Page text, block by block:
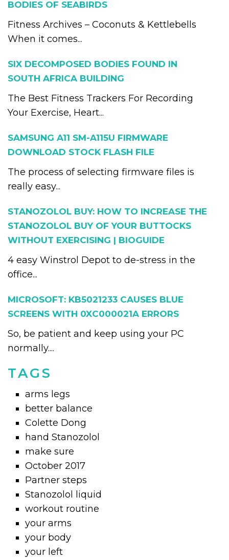
BODIES OF SEABIRDS
Fitness Archives – Coconuts & Kettlebells
When it comes...
SIX DECOMPOSED BODIES FOUND IN
SOUTH AFRICA BUILDING
The Best Fitness Trackers For Recording
Your Exercise, Heart...
SAMSUNG A11 SM-A115U FIRMWARE
DOWNLOAD STOCK FLASH FILE
The process of selecting firmware files is
really easy...
STANOZOLOL BUY: HOW TO INCREASE THE
STANOZOLOL BUY OF YOUR BUTTOCKS
WITHOUT EXERCISING | BIOGUIDE
4 easy Winstrol Depot to de-stress in the
office...
MICROSOFT: KB5021233 CAUSES BLUE
SCREENS WITH 0XC000021A ERRORS
So, be patient and keep using your PC
normally....
TAGS
arms legs
better balance
Colette Dong
hand Stanozolol
make sure
October 2017
Partner steps
Stanozolol liquid
workout routine
your arms
your body
your left